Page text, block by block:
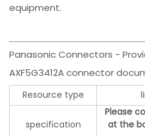
equipment.
Panasonic Connectors -
AXF5G3412A connector
Resource type
specification
Please
at the